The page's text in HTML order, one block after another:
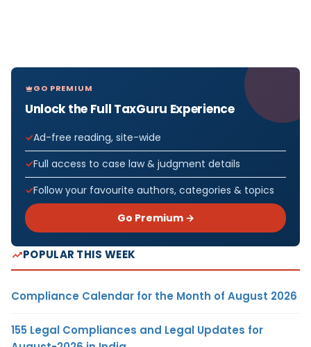
GO PREMIUM
Unlock the Full TaxGuru Experience
Ad-free reading, site-wide
Full access to case law & judgment details
Follow your favourite authors, categories & topics
Go Premium →
POPULAR THIS WEEK
Compliance Calendar for the Month of August 2026
155 Legal Compliances and Legal Updates for